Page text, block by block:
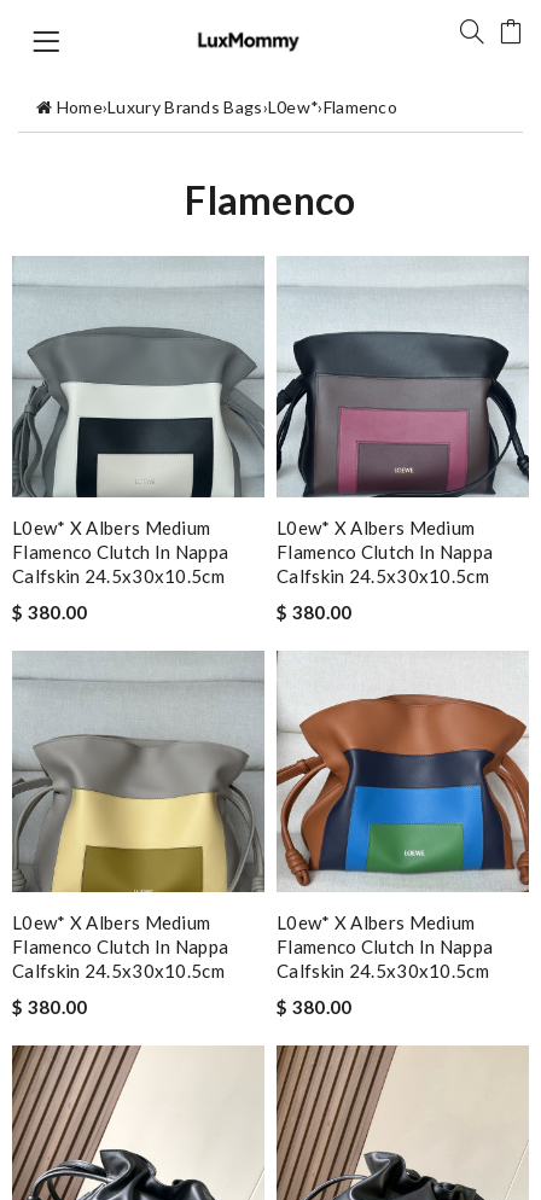
Home›Luxury Brands Bags›L0ew*›Flamenco
Flamenco
L0ew* X Albers Medium
Flamenco Clutch In Nappa
Calfskin 24.5x30x10.5cm
$ 380.00
L0ew* X Albers Medium
Flamenco Clutch In Nappa
Calfskin 24.5x30x10.5cm
$ 380.00
L0ew* X Albers Medium
Flamenco Clutch In Nappa
Calfskin 24.5x30x10.5cm
$ 380.00
L0ew* X Albers Medium
Flamenco Clutch In Nappa
Calfskin 24.5x30x10.5cm
$ 380.00